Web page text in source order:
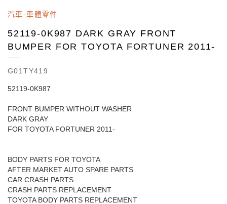
汽車-車體零件
52119-0K987 DARK GRAY FRONT
BUMPER FOR TOYOTA FORTUNER 2011-
G01TY419
52119-0K987
FRONT BUMPER WITHOUT WASHER
DARK GRAY
FOR TOYOTA FORTUNER 2011-
BODY PARTS FOR TOYOTA
AFTER MARKET AUTO SPARE PARTS
CAR CRASH PARTS
CRASH PARTS REPLACEMENT
TOYOTA BODY PARTS REPLACEMENT